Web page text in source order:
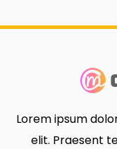
Lorem ipsum
elit. Praesent